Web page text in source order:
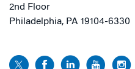
2nd Floor
Philadelphia, PA 19104-6330